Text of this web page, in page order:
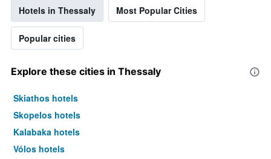
Hotels in Thessaly Most Popular Cities
Popular cities
Explore these cities in Thessaly
Skiathos hotels
Skopelos hotels
Kalabaka hotels
Vólos hotels